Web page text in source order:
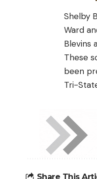
Shelby
Ward
Blevins
These
been
Tri-
Share This